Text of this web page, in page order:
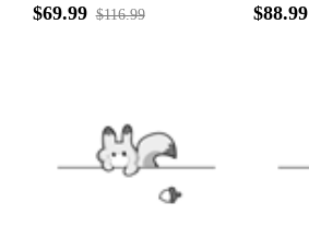
$69.99 $116.99 $88.99